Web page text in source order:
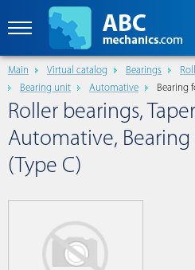
Main Virtual catalog Bearings
Bearing unit
Automative Bearing
Roller bearings,
Automative,
(Type C)